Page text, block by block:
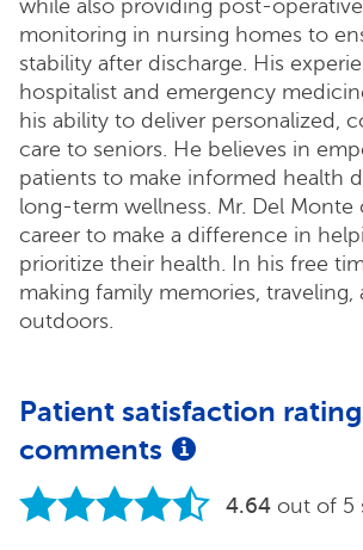
while also providing post-
monitoring in nursing homes to
stability after discharge. His
hospitalist and emergency
his ability to deliver personalized,
care to seniors. He believes in
patients to make informed health
long-term wellness. Mr. Del Monte
career to make a difference in
prioritize their health. In his free
making family memories, traveling,
outdoors.
Patient satisfaction
comments
4.64 out of 5